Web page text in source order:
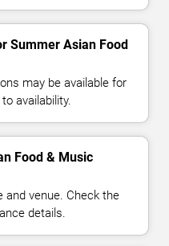
Summer Asian Food
may be available for
availability.
Food & Music
and venue. Check the
details.